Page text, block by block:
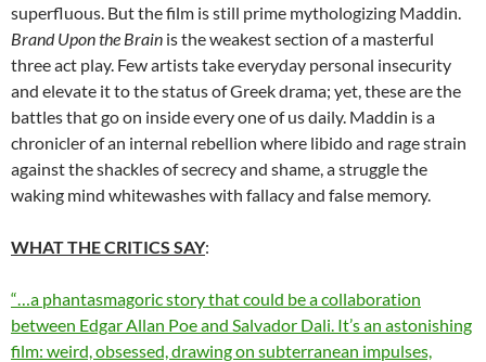
superfluous. But the film is still prime mythologizing Maddin.
Brand Upon the Brain is the weakest section of a masterful
three act play. Few artists take everyday personal insecurity
and elevate it to the status of Greek drama; yet, these are the
battles that go on inside every one of us daily. Maddin is a
chronicler of an internal rebellion where libido and rage strain
against the shackles of secrecy and shame, a struggle the
waking mind whitewashes with fallacy and false memory.
WHAT THE CRITICS SAY:
“…a phantasmagoric story that could be a collaboration
between Edgar Allan Poe and Salvador Dali. It’s an astonishing
film: weird, obsessed, drawing on subterranean impulses,